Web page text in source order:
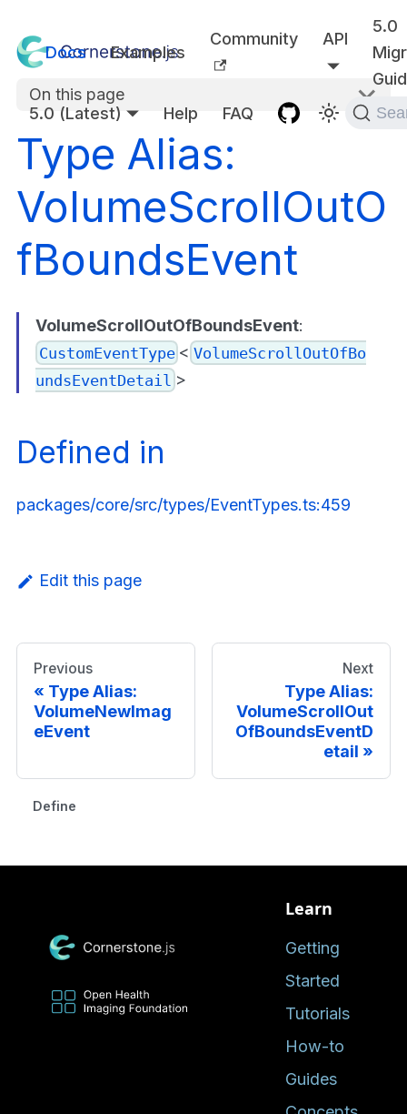
Docs Examples
Community API
5.0
5.0 (Latest)
Help FAQ
On this page
Type Alias:
VolumeScrollOutO
fBoundsEvent
VolumeScrollOutOfBoundsEvent:
CustomEventType <VolumeScrollOutOfBo
undsEventDetail >
Defined in
packages/core/src/types/EventTypes.ts:459
Edit this page
Previous
Type Alias:
VolumeNewImag
eEvent
Next
Type Alias:
VolumeScrollOut
OfBoundsEventD
etail
Defined in
Learn
Getting
Started
Tutorials
How-to
Guides